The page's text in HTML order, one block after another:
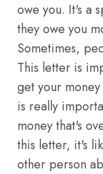
owe you. It's a
they owe you
Sometimes,
This letter is
get your
is really
money that's
this letter, it's
other person